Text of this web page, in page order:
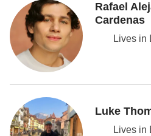
Rafael
Cardenas
Lives in
Luke
Lives in